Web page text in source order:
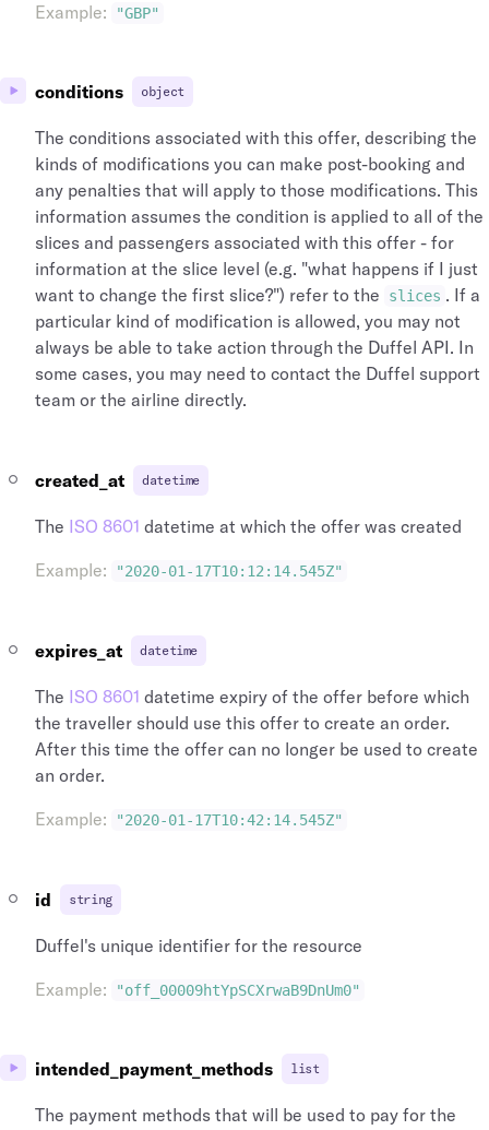
Example: "GBP"
conditions object
The conditions associated with this offer, describing the
kinds of modifications you can make post-booking and
any penalties that will apply to those modifications. This
information assumes the condition is applied to all of the
slices and passengers associated with this offer - for
information at the slice level (e.g. "what happens if I just
want to change the first slice?") refer to the
slices . If a
particular kind of modification is allowed, you may not
always be able to take action through the Duffel API. In
some cases, you may need to contact the Duffel support
team or the airline directly.
created_at datetime
The ISO 8601 datetime at which the offer was created
Example: "2020-01-17T10:12:14.545Z"
expires_at datetime
The ISO 8601 datetime expiry of the offer before which
the traveller should use this offer to create an order.
After this time the offer can no longer be used to create
an order.
Example: "2020-01-17T10:42:14.545Z"
id string
Duffel's unique identifier for the resource
Example: "off_00009htYpSCXrwaB9DnUm0"
intended_payment_methods list
The payment methods that will be used to pay for the